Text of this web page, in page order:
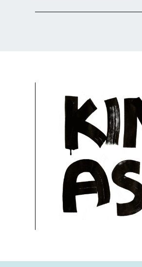
Cajamarca. On a historical
More information